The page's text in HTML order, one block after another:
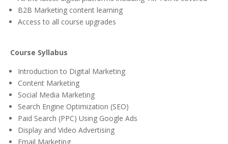
B2B Marketing content learning
Access to all course upgrades
Course Syllabus
Introduction to Digital Marketing
Content Marketing
Social Media Marketing
Search Engine Optimization (SEO)
Paid Search (PPC) Using Google Ads
Display and Video Advertising
Email Marketing